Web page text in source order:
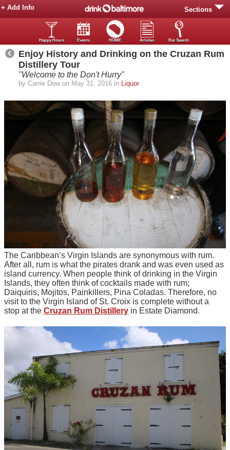
Sections
+ Add Info
Happy Hours Events HOME Articles Bar Search
Enjoy History and Drinking on the Cruzan Rum
Distillery Tour
"Welcome to the Don't Hurry"
by Carrie Dow on May 31, 2016 in Liquor
The Caribbean’s Virgin Islands are synonymous with rum.
After all, rum is what the pirates drank and was even used as
island currency. When people think of drinking in the Virgin
Islands, they often think of cocktails made with rum;
Daiquiris, Mojitos, Painkillers, Pina Coladas. Therefore, no
visit to the Virgin Island of St. Croix is complete without a
stop at the Cruzan Rum Distillery in Estate Diamond.